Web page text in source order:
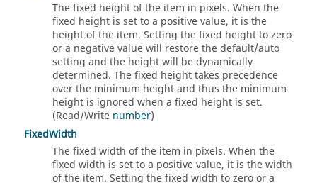
The fixed height of the item in pixels. When the
fixed height is set to a positive value, it is the
height of the item. Setting the fixed height to zero
or a negative value will restore the default/auto
setting and the height will be dynamically
determined. The fixed height takes precedence
over the minimum height and thus the minimum
height is ignored when a fixed height is set.
(Read/Write number)
FixedWidth
The fixed width of the item in pixels. When the
fixed width is set to a positive value, it is the width
of the item. Setting the fixed width to zero or a